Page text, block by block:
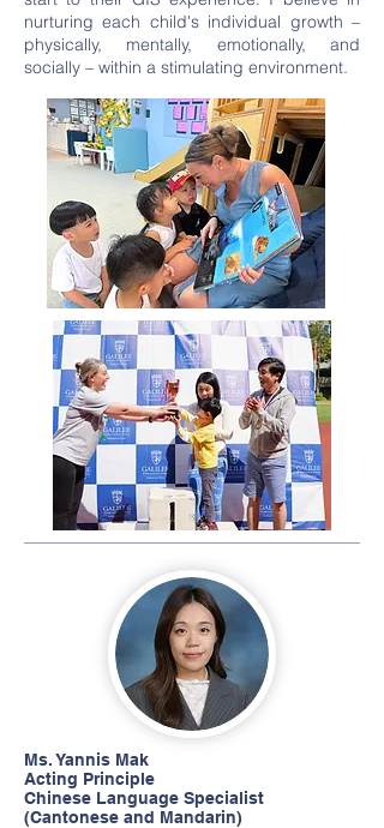
nurturing each child's individual growth –
physically, mentally, emotionally, and
socially – within a stimulating environment.
Ms. Yannis Mak
Acting Principle
Chinese Language Specialist
(Cantonese and Mandarin)